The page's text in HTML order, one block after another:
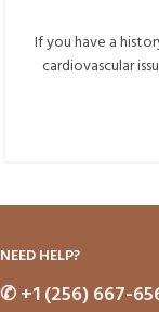
If you have a
cardiovascular
NEED HELP?
✆+1 (256) 667-